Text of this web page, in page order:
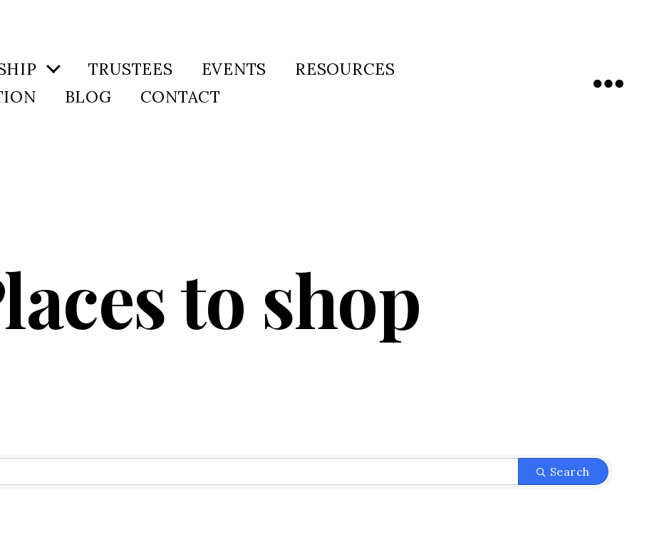
TRUSTEES EVENTS
RESOURCES
BLOG CONTACT
to shop
Results}
Search